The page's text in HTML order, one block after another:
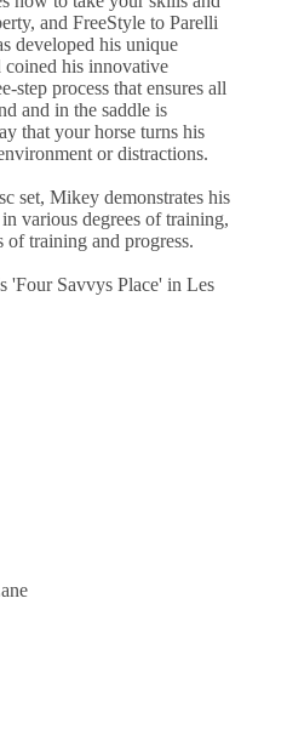
and FreeStyle to Parelli
developed his unique
coined his innovative
step process that ensures all
and in the saddle is
that your horse turns his
or distractions.
set, Mikey demonstrates his
various degrees of training,
of training and progress.
'Four Savvys Place' in Les